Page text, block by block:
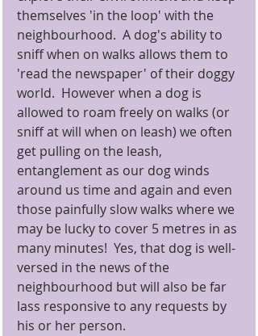
themselves 'in the loop' with the
neighbourhood.  A dog's ability to
sniff when on walks allows them to
'read the newspaper' of their doggy
world.  However when a dog is
allowed to roam freely on walks (or
sniff at will when on leash) we often
get pulling on the leash,
entanglement as our dog winds
around us time and again and even
those painfully slow walks where we
may be lucky to cover 5 metres in as
many minutes!  Yes, that dog is well-
versed in the news of the
neighbourhood but will also be far
lass responsive to any requests by
his or her person.